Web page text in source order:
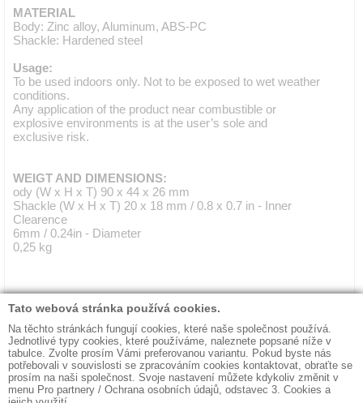
MATERIAL
Body: Zinc alloy, Aluminum, ABS-PC
Shackle: Hardened steel
Usage:
To be used indoors only. Not to be exposed to wet weather
conditions.
Any application of the product near combustible or
explosive environments is at the user’s sole and
exclusive risk.
WEIGT AND DIMENSIONS:
ody (W x H x T) 90 x 44 x 26 mm
Shackle (W x H x T) 20 x 18 mm / 0.8 x 0.7 in - Inner
Clearence
6mm / 0.24in - Diameter
0,25 kg